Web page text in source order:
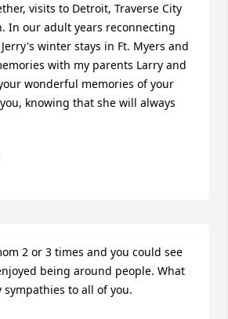
visits to Detroit, Traverse City
In our adult years reconnecting
winter stays in Ft. Myers and
with my parents Larry and
wonderful memories of your
knowing that she will always
2 or 3 times and you could see
being around people. What
sympathies to all of you.